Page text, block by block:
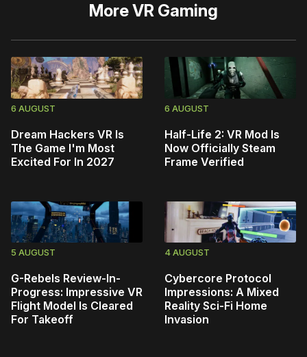
MoreVR Gaming
6 AUGUST
Dream Hackers VR Is
The Game I'm Most
Excited For In 2027
6 AUGUST
Half-Life 2: VR Mod Is
Now Officially Steam
Frame Verified
5 AUGUST
G-Rebels Review-In-
Progress: Impressive VR
Flight Model Is Cleared
For Takeoff
4 AUGUST
Cybercore Protocol
Impressions: A Mixed
Reality Sci-Fi Home
Invasion